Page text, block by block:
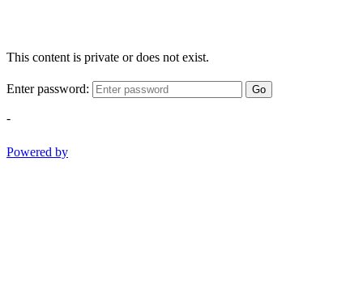
This content is private or does not exist.
Enter password: Go
-
Powered by